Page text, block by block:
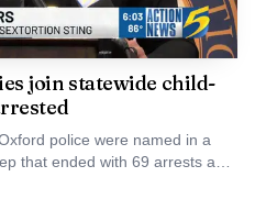
Training
2026 Impaired Driving
in Anaheim. Together, the
storm recovery costs,
law-enforcement training
the financial and operational
join statewide child-
police were named in a
that ended with 69 arrests and
move into court.